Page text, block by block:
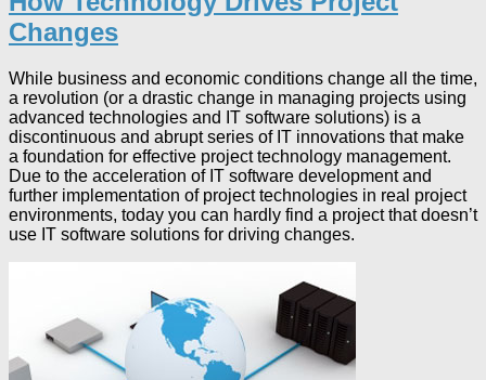
Changes
While business and economic conditions change all the time,
a revolution (or a drastic change in managing projects using
advanced technologies and IT software solutions) is a
discontinuous and abrupt series of IT innovations that make
a foundation for effective project technology management.
Due to the acceleration of IT software development and
further implementation of project technologies in real project
environments, today you can hardly find a project that doesn’t
use IT software solutions for driving changes.